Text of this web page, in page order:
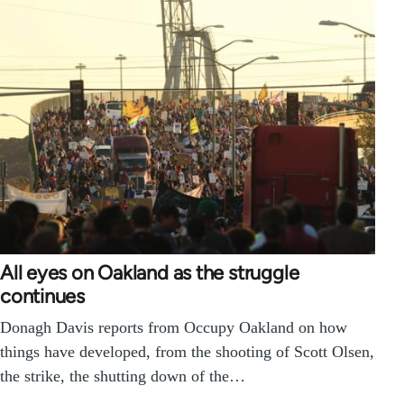
All eyes on Oakland as the struggle
continues
Donagh Davis reports from Occupy Oakland on how
things have developed, from the shooting of Scott Olsen,
the strike, the shutting down of the…